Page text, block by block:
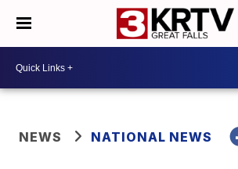
NEWS NATIONAL NEWS